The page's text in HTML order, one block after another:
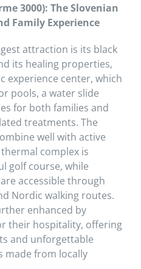
3000): The Slovenian
Family Experience
attraction is its black
its healing properties,
experience center, which
pools, a water slide
for both families and
treatments. The
well with active
complex is
golf course, while
accessible through
Nordic walking routes.
enhanced by
their hospitality, offering
and unforgettable
made from locally